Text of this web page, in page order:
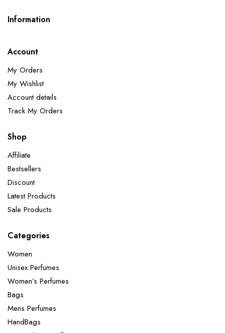
Information
Account
My Orders
My Wishlist
Account details
Track My Orders
Shop
Affiliate
Bestsellers
Discount
Latest Products
Sale Products
Categories
Women
Unisex Perfumes
Women’s Perfumes
Bags
Mens Perfumes
HandBags